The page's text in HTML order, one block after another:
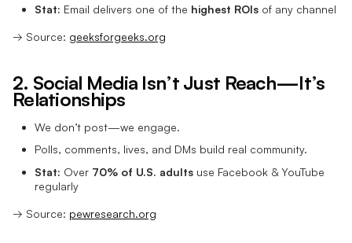
Stat: Email delivers one of the highest ROIs of any channel
→ Source: geeksforgeeks.org
2. Social Media Isn’t Just Reach—It’s
Relationships
We don’t post—we engage.
Polls, comments, lives, and DMs build real community.
Stat: Over 70% of U.S. adults use Facebook & YouTube
regularly
→ Source: pewresearch.org